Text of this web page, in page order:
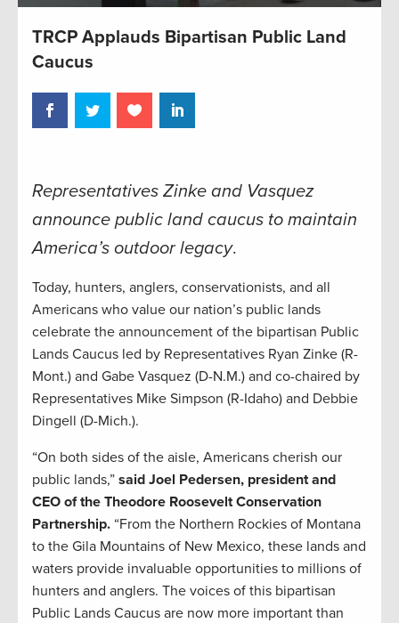
TRCP Applauds Bipartisan Public Land
Caucus
Representatives Zinke and Vasquez
announce public land caucus to maintain
America’s outdoor legacy.
Today, hunters, anglers, conservationists, and all
Americans who value our nation’s public lands
celebrate the announcement of the bipartisan Public
Lands Caucus led by Representatives Ryan Zinke (R-
Mont.) and Gabe Vasquez (D-N.M.) and co-chaired by
Representatives Mike Simpson (R-Idaho) and Debbie
Dingell (D-Mich.).
“On both sides of the aisle, Americans cherish our
public lands,” said Joel Pedersen, president and
CEO of the Theodore Roosevelt Conservation
Partnership. “From the Northern Rockies of Montana
to the Gila Mountains of New Mexico, these lands and
waters provide invaluable opportunities to millions of
hunters and anglers. The voices of this bipartisan
Public Lands Caucus are now more important than